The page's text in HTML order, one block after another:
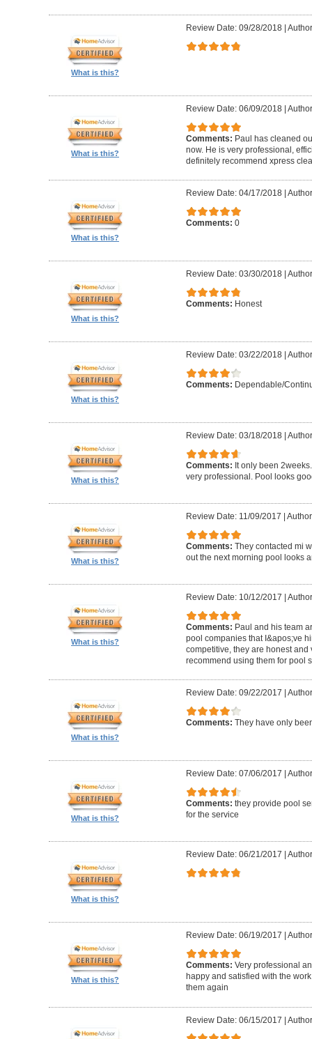
What is this?
Review Date: 09/28/2018|
What is this?
Review Date: 06/09/2018|
Comments: Paul has cleaned
now. He is very professional,
definitely recommend xpress
What is this?
Review Date: 04/17/2018|
Comments: 0
What is this?
Review Date: 03/30/2018|
Comments: Honest
What is this?
Review Date: 03/22/2018|
Comments: Dependable/
What is this?
Review Date: 03/18/2018|
Comments: It only been
very professional. Pool looks
What is this?
Review Date: 11/09/2017
Comments: They contacted mi
out the next morning pool looks
What is this?
Review Date: 10/12/2017
Comments: Paul and his team
pool companies that I&apos;ve
competitive, they are honest
recommend using them for pool
What is this?
Review Date: 09/22/2017
Comments: They have only
What is this?
Review Date: 07/06/2017
Comments: they provide pool
for the service
What is this?
Review Date: 06/21/2017
What is this?
Review Date: 06/19/2017
Comments: Very professional
happy and satisfied with the
them again
Review Date: 06/15/2017 |